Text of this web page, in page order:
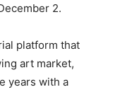
2.
platform that
art market,
years with a